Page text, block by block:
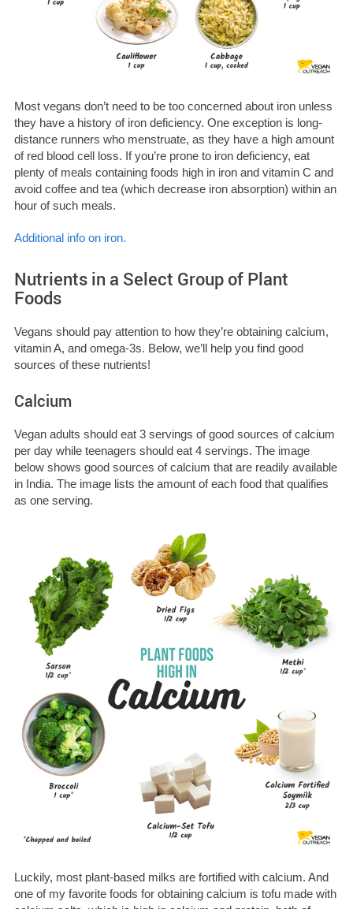
Most vegans don’t need to be too concerned about iron unless
they have a history of iron deficiency. One exception is long-
distance runners who menstruate, as they have a high amount
of red blood cell loss. If you’re prone to iron deficiency, eat
plenty of meals containing foods high in iron and vitamin C and
avoid coffee and tea (which decrease iron absorption) within an
hour of such meals.
Additional info on iron.
Nutrients in a Select Group of Plant
Foods
Vegans should pay attention to how they’re obtaining calcium,
vitamin A, and omega-3s. Below, we’ll help you find good
sources of these nutrients!
Calcium
Vegan adults should eat 3 servings of good sources of calcium
per day while teenagers should eat 4 servings. The image
below shows good sources of calcium that are readily available
in India. The image lists the amount of each food that qualifies
as one serving.
Luckily, most plant-based milks are fortified with calcium. And
one of my favorite foods for obtaining calcium is tofu made with